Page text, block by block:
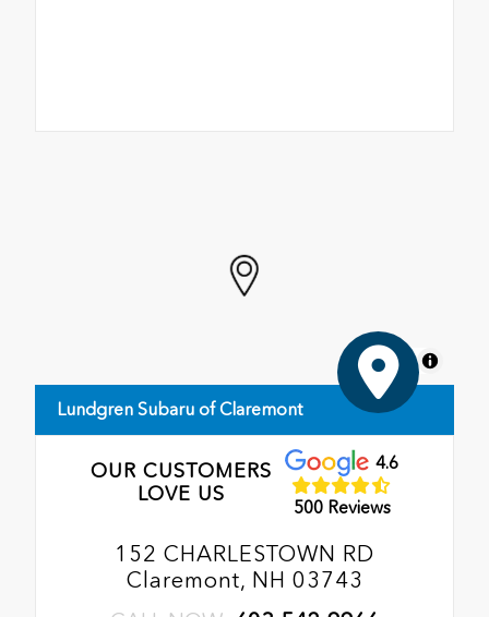
MapLibre
Lundgren Subaru of Claremont
OUR CUSTOMERS
LOVE US
4.6
500 Reviews
152 CHARLESTOWN RD
Claremont, NH 03743